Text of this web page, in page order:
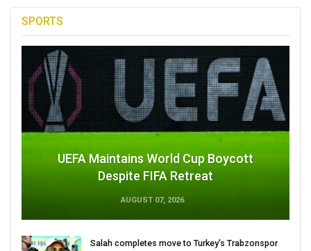
SPORTS
UEFA Maintains World Cup Boycott
Despite FIFA Retreat
AUGUST 07, 2026
Salah completes move to Turkey's Trabzonspor